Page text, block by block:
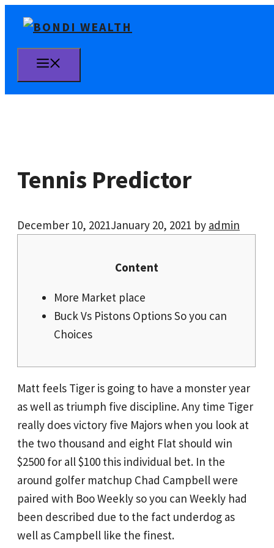
Skip
content
Tennis Predictor
December 10, 2021January 20, 2021 by admin
Content
More Market place
Buck Vs Pistons Options So you can
Choices
Matt feels Tiger is going to have a monster year
as well as triumph five discipline. Any time Tiger
really does victory five Majors when you look at
the two thousand and eight Flat should win
$2500 for all $100 this individual bet. In the
around golfer matchup Chad Campbell were
paired with Boo Weekly so you can Weekly had
been described due to the fact underdog as
well as Campbell like the finest.